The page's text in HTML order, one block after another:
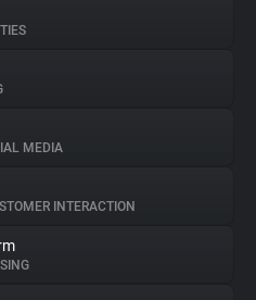
MEDIA
INTERACTION